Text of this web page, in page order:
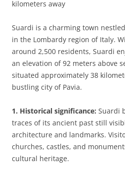
kilometers away
Suardi is a charming town
in the Lombardy region of Italy.
around 2,500 residents, Suardi
an elevation of 92 meters above
situated approximately 38
bustling city of Pavia.
1. Historical significance: Suardi
traces of its ancient past still
architecture and landmarks.
churches, castles, and
cultural heritage.